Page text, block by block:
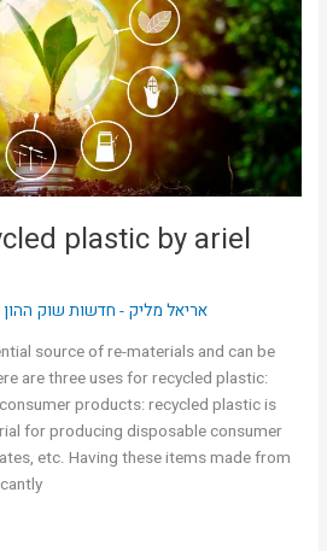
plastic by ariel
אריאל מליק - חדשות שוק ההון
source of re-materials and can be
are three uses for recycled plastic:
products: recycled plastic is
for producing disposable consumer
etc. Having these items made from